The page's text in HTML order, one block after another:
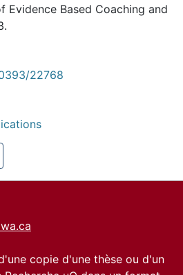
Evidence Based Coaching and
22768
copie d'une thèse ou d'un